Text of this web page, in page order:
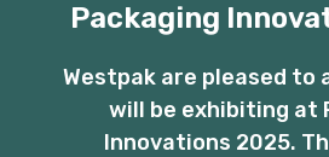
Packaging
Westpak are pleased to
will be exhibiting at
Innovations 2025.